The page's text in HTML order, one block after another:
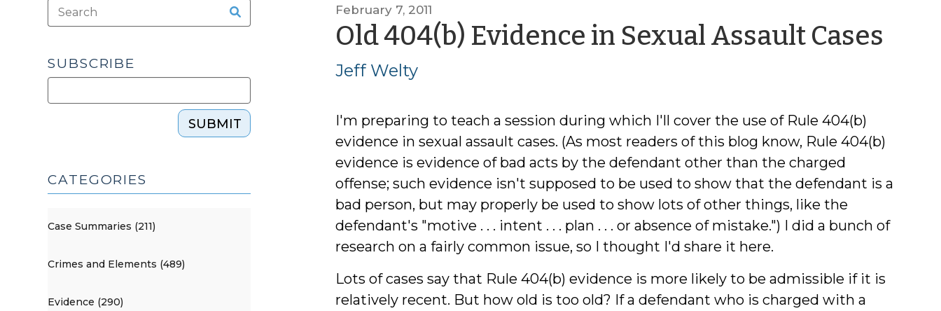
February 7, 2011
Old 404(b) Evidence in Sexual Assault Cases
Jeff Welty
I'm preparing to teach a session during which I'll cover the use of Rule 404(b)
evidence in sexual assault cases. (As most readers of this blog know, Rule 404(b)
evidence is evidence of bad acts by the defendant other than the charged
offense; such evidence isn't supposed to be used to show that the defendant is a
bad person, but may properly be used to show lots of other things, like the
defendant's "motive . . . intent . . . plan . . . or absence of mistake.") I did a bunch of
research on a fairly common issue, so I thought I'd share it here.
Lots of cases say that Rule 404(b) evidence is more likely to be admissible if it is
relatively recent. But how old is too old? If a defendant who is charged with a
SUBSCRIBE
SUBMIT
CATEGORIES
Case Summaries (211)
Crimes and Elements (489)
Evidence (290)